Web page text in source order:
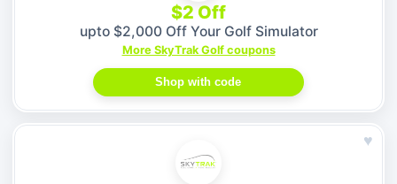
$2 Off
upto $2,000 Off Your Golf Simulator
More SkyTrak Golf coupons
Shop with code
♥